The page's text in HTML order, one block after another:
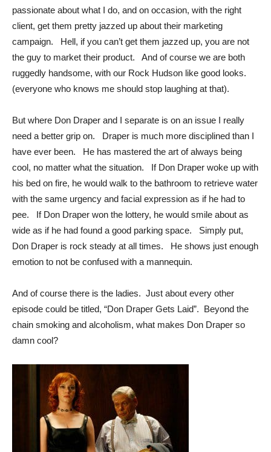
passionate about what I do, and on occasion, with the right
client, get them pretty jazzed up about their marketing
campaign. Hell, if you can’t get them jazzed up, you are not
the guy to market their product. And of course we are both
ruggedly handsome, with our Rock Hudson like good looks.
(everyone who knows me should stop laughing at that).
But where Don Draper and I separate is on an issue I really
need a better grip on. Draper is much more disciplined than I
have ever been. He has mastered the art of always being
cool, no matter what the situation. If Don Draper woke up with
his bed on fire, he would walk to the bathroom to retrieve water
with the same urgency and facial expression as if he had to
pee. If Don Draper won the lottery, he would smile about as
wide as if he had found a good parking space. Simply put,
Don Draper is rock steady at all times. He shows just enough
emotion to not be confused with a mannequin.
And of course there is the ladies. Just about every other
episode could be titled, “Don Draper Gets Laid”. Beyond the
chain smoking and alcoholism, what makes Don Draper so
damn cool?